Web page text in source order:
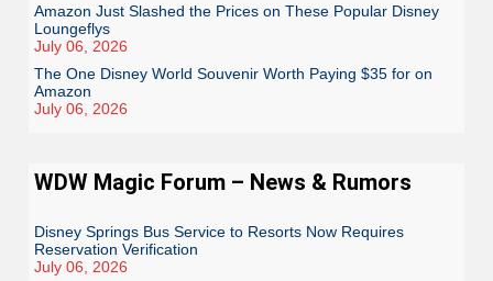
Amazon Just Slashed the Prices on These Popular Disney
Loungeflys
July 06, 2026
The One Disney World Souvenir Worth Paying $35 for on
Amazon
July 06, 2026
WDW Magic Forum – News & Rumors
Disney Springs Bus Service to Resorts Now Requires
Reservation Verification
July 06, 2026